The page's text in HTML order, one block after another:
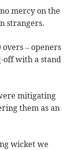
mercy on the
strangers.
– openers
off with a stand
mitigating
them as an
wicket we